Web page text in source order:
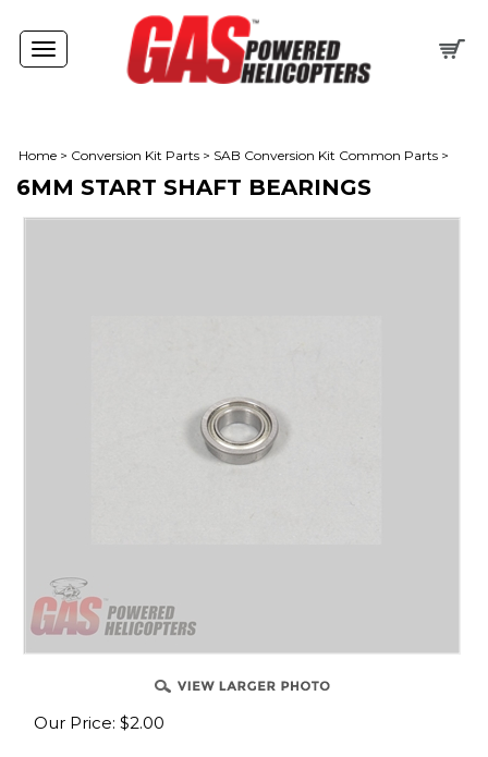
Toggle
navigation
Home > Conversion Kit Parts > SAB Conversion Kit Common Parts >
6MM START SHAFT BEARINGS
Our Price: $2.00